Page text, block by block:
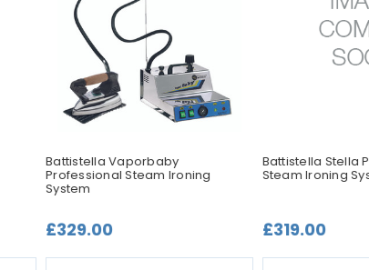
Battistella Vaporbaby
Professional Steam Ironing
System
£329.00
Battistella Stella
Steam Ironing
£319.00